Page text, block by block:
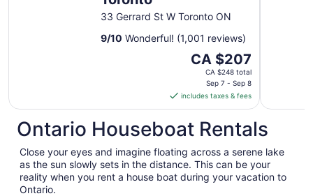
33 Gerrard St W Toronto ON
9/10 Wonderful! (1,001 reviews)
The
price
CA $207
per
night
from
Sep
7
to
CA $207
CA $248 total
Sep 7 - Sep 8
includes taxes & fees
Ontario Houseboat Rentals
Close your eyes and imagine floating across a serene lake
as the sun slowly sets in the distance. This can be your
reality when you rent a house boat during your vacation to
Ontario.